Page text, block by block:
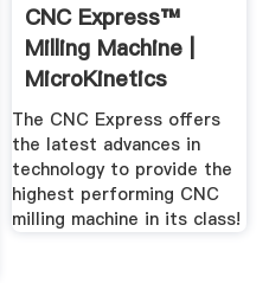
CNC Express™
Milling Machine |
MicroKinetics
The CNC Express offers
the latest advances in
technology to provide the
highest performing CNC
milling machine in its class!